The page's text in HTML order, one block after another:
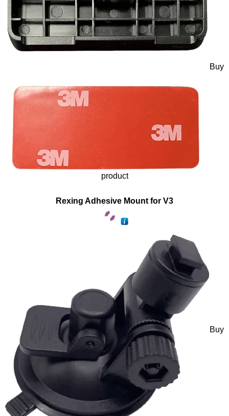
Buy
product
Rexing Adhesive Mount for V3
Buy